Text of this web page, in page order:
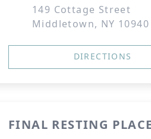
149 Cottage Street
Middletown, NY 10940
DIRECTIONS
FINAL RESTING PLACE